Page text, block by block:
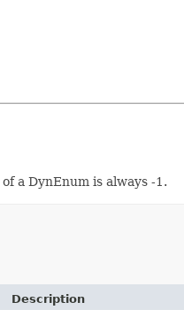
a DynEnum is always -1.
Description